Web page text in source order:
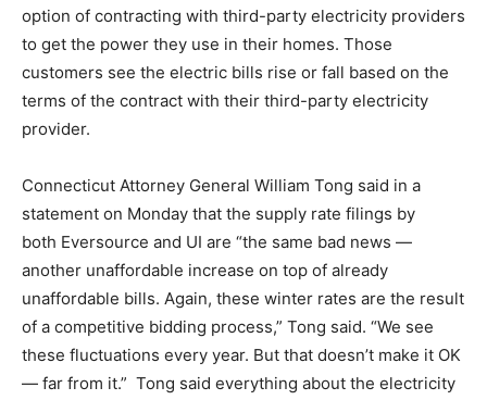
option of contracting with third-party electricity providers
to get the power they use in their homes. Those
customers see the electric bills rise or fall based on the
terms of the contract with their third-party electricity
provider.
Connecticut Attorney General William Tong said in a
statement on Monday that the supply rate filings by
both Eversource and UI are “the same bad news —
another unaffordable increase on top of already
unaffordable bills. Again, these winter rates are the result
of a competitive bidding process,” Tong said. “We see
these fluctuations every year. But that doesn’t make it OK
— far from it.” Tong said everything about the electricity